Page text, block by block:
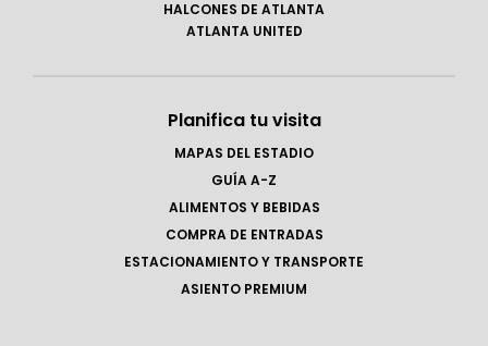
HALCONES DE ATLANTA
ATLANTA UNITED
Planifica tu visita
MAPAS DEL ESTADIO
GUÍA A-Z
ALIMENTOS Y BEBIDAS
COMPRA DE ENTRADAS
ESTACIONAMIENTO Y TRANSPORTE
ASIENTO PREMIUM